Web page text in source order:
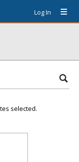
Log In
selected.